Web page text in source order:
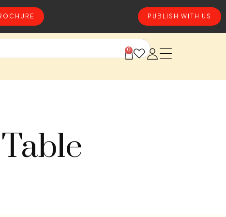
PUBLISH WITH US
0